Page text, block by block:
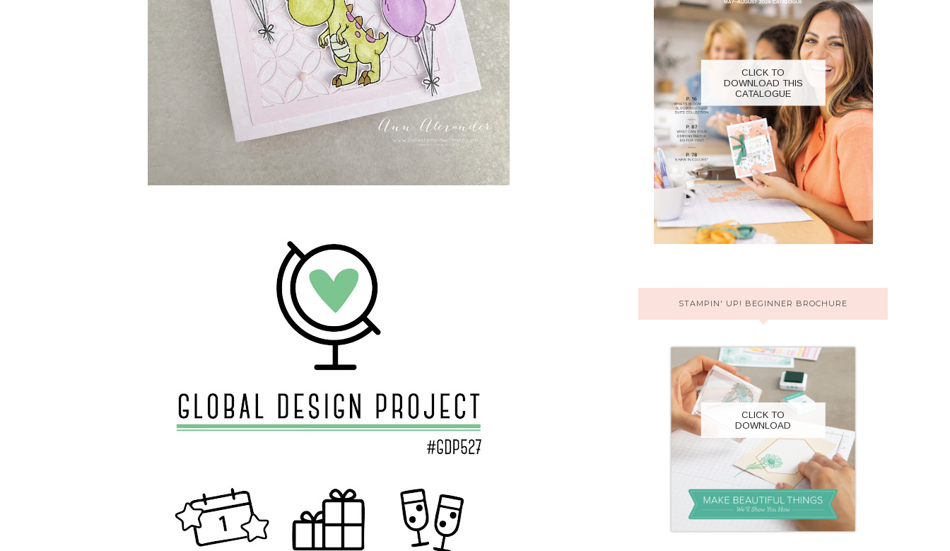
CLICK TO
DOWNLOAD THIS
CATALOGUE
STAMPIN' UP! BEGINNER BROCHURE
CLICK TO
DOWNLOAD